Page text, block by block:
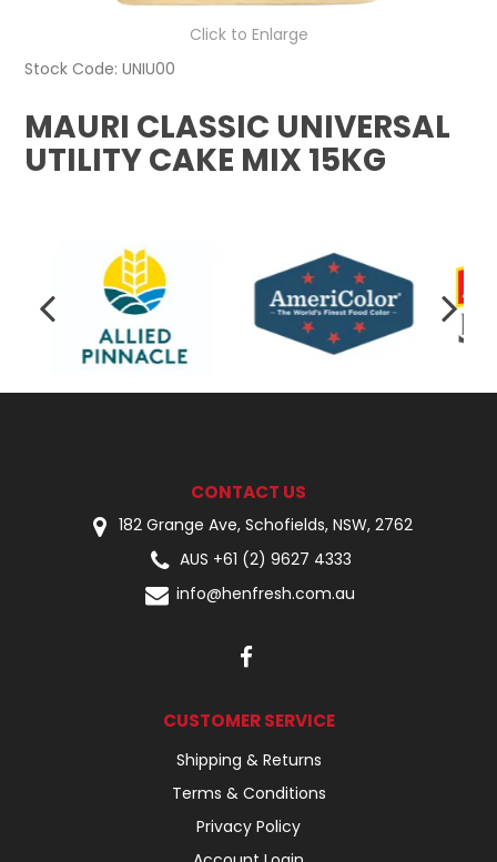
Click to Enlarge
Stock Code: UNIU00
MAURI CLASSIC UNIVERSAL
UTILITY CAKE MIX 15KG
CONTACT US
182 Grange Ave, Schofields, NSW, 2762
AUS +61 (2) 9627 4333
info@henfresh.com.au
CUSTOMER SERVICE
Shipping & Returns
Terms & Conditions
Privacy Policy